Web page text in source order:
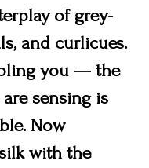
of grey-
and curlicues.
you — the
sensing is
Now
with the